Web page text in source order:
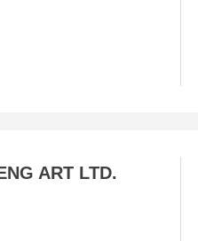
ART LTD.